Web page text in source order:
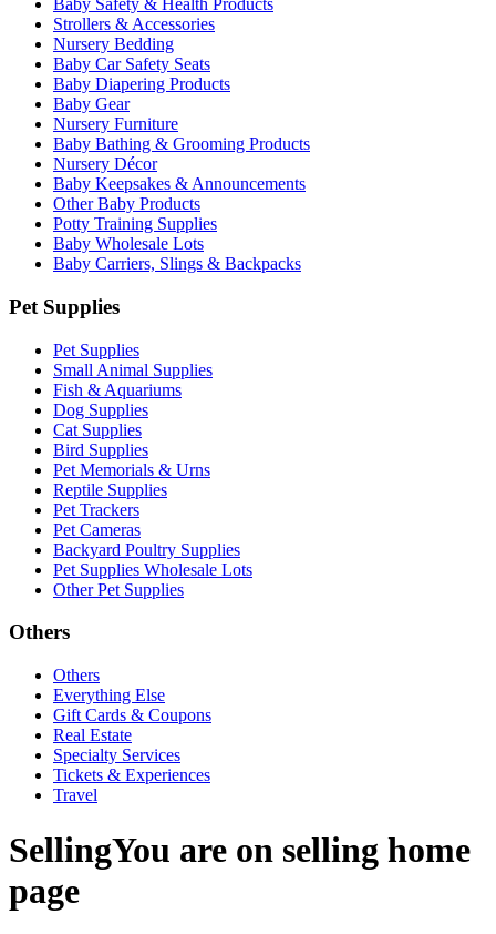
Baby Safety & Health Products
Strollers & Accessories
Nursery Bedding
Baby Car Safety Seats
Baby Diapering Products
Baby Gear
Nursery Furniture
Baby Bathing & Grooming Products
Nursery Décor
Baby Keepsakes & Announcements
Other Baby Products
Potty Training Supplies
Baby Wholesale Lots
Baby Carriers, Slings & Backpacks
Pet Supplies
Pet Supplies
Small Animal Supplies
Fish & Aquariums
Dog Supplies
Cat Supplies
Bird Supplies
Pet Memorials & Urns
Reptile Supplies
Pet Trackers
Pet Cameras
Backyard Poultry Supplies
Pet Supplies Wholesale Lots
Other Pet Supplies
Others
Others
Everything Else
Gift Cards & Coupons
Real Estate
Specialty Services
Tickets & Experiences
Travel
SellingYou are on selling home
page